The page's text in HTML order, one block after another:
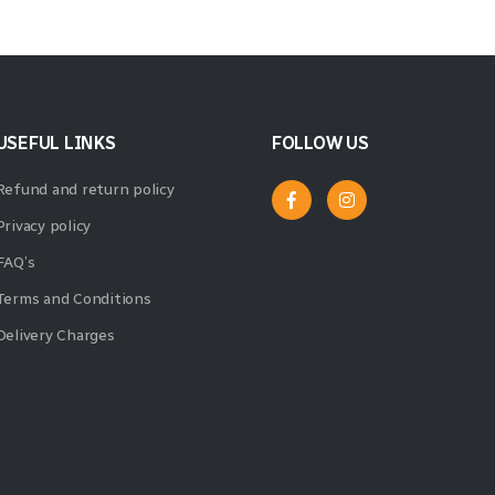
LINKS
and return policy
policy
and Conditions
Charges
FOLLOW US